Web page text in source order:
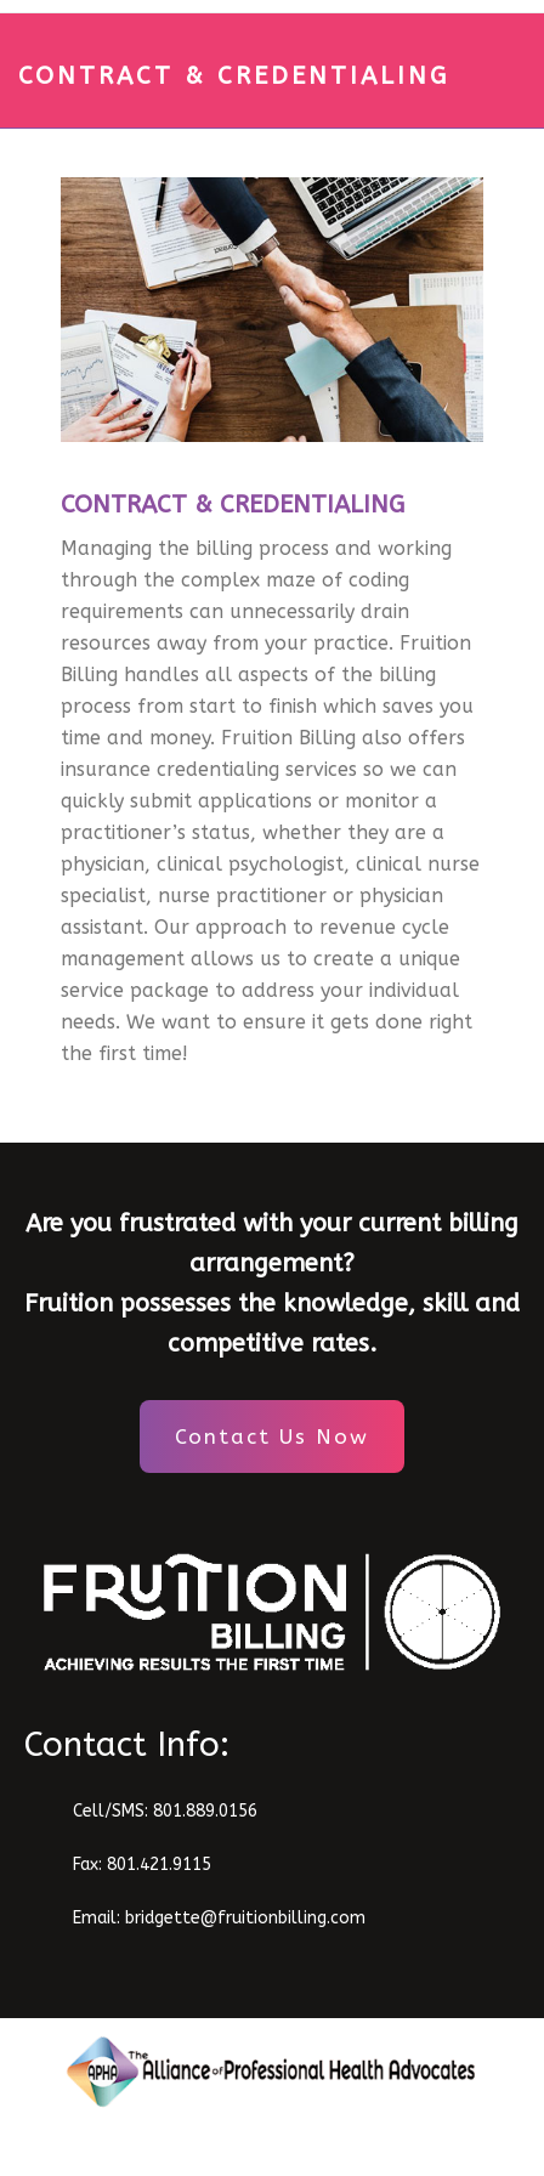
CONTRACT & CREDENTIALING
CONTRACT & CREDENTIALING
Managing the billing process and working
through the complex maze of coding
requirements can unnecessarily drain
resources away from your practice. Fruition
Billing handles all aspects of the billing
process from start to finish which saves you
time and money. Fruition Billing also offers
insurance credentialing services so we can
quickly submit applications or monitor a
practitioner’s status, whether they are a
physician, clinical psychologist, clinical nurse
specialist, nurse practitioner or physician
assistant. Our approach to revenue cycle
management allows us to create a unique
service package to address your individual
needs. We want to ensure it gets done right
the first time!
Are you frustrated with your current billing
arrangement?
Fruition possesses the knowledge, skill and
competitive rates.
Contact Us Now
Contact Info:
Cell/SMS: 801.889.0156
Fax: 801.421.9115
Email: bridgette@fruitionbilling.com